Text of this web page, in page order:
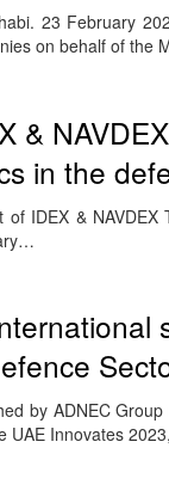
23 February
on behalf of the
&
in the
of IDEX &
by ADNEC
UAE Innovates